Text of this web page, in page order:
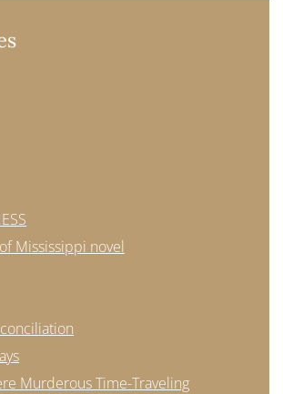
Mississippi novel
Murderous Time-Traveling